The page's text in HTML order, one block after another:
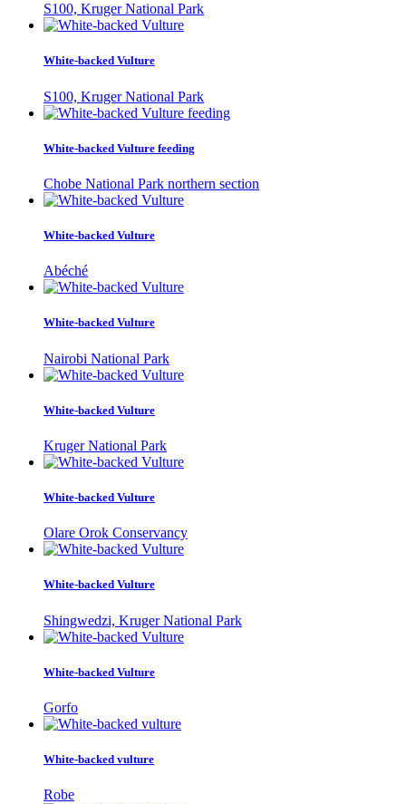
S100, Kruger National Park
White-backed Vulture
S100, Kruger National Park
White-backed Vulture feeding
Chobe National Park northern section
White-backed Vulture
Abéché
White-backed Vulture
Nairobi National Park
White-backed Vulture
Kruger National Park
White-backed Vulture
Olare Orok Conservancy
White-backed Vulture
Shingwedzi, Kruger National Park
White-backed Vulture
Gorfo
White-backed vulture
Robe